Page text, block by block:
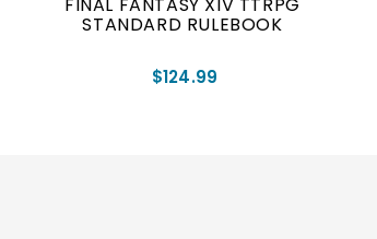
STANDARD RULEBOOK
$124.99